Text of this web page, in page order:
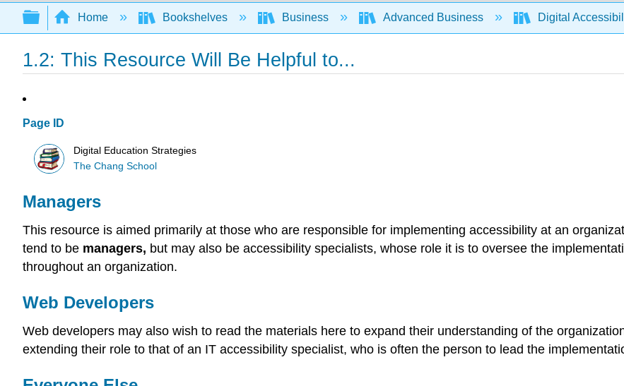
Search
Expand/collapse global hierarchy
Home Bookshelves Business Advanced Business Digital
1.2: This Resource Will Be Helpful to...
Page ID
Digital Education Strategies
The Chang School
Managers
This resource is aimed primarily at those who are responsible for implementing accessibility at an
tend to be managers, but may also be accessibility specialists, whose role it is to oversee the
throughout an organization.
Web Developers
Web developers may also wish to read the materials here to expand their understanding of the
extending their role to that of an IT accessibility specialist, who is often the person to lead the